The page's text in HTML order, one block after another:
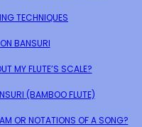
TECHNIQUES
BANSURI
MY FLUTE’S SCALE?
(BAMBOO FLUTE)
OR NOTATIONS OF A SONG?